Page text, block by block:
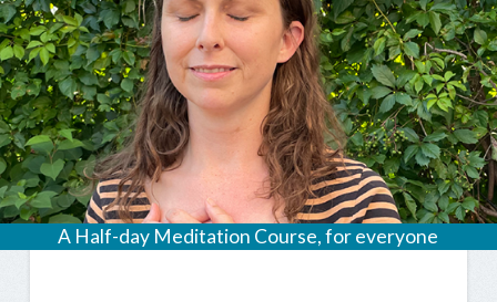
A Half-day Meditation Course, for everyone